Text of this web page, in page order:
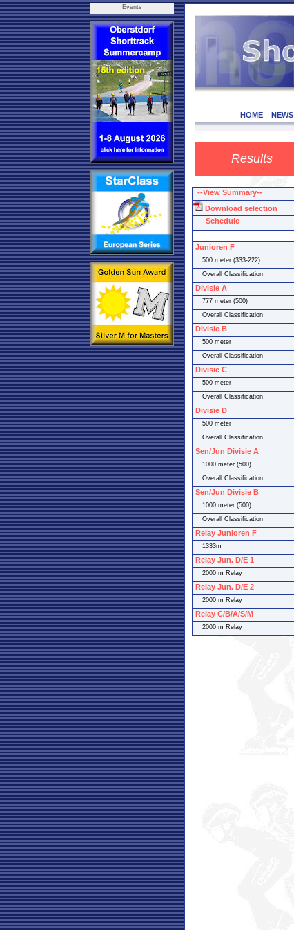
Events
HOME NEWS
Results
--View Summary--
Download selection
Schedule
Junioren F
500 meter (333-222)
Overall Classification
Divisie A
777 meter (500)
Overall Classification
Divisie B
500 meter
Overall Classification
Divisie C
500 meter
Overall Classification
Divisie D
500 meter
Overall Classification
Sen/Jun Divisie A
1000 meter (500)
Overall Classification
Sen/Jun Divisie B
1000 meter (500)
Overall Classification
Relay Junioren F
1333m
Relay Jun. D/E 1
2000 m Relay
Relay Jun. D/E 2
2000 m Relay
Relay C/B/A/S/M
2000 m Relay